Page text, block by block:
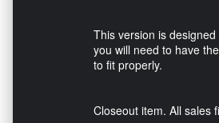
This version is
you will need to have
to fit properly.
Closeout item. All sales